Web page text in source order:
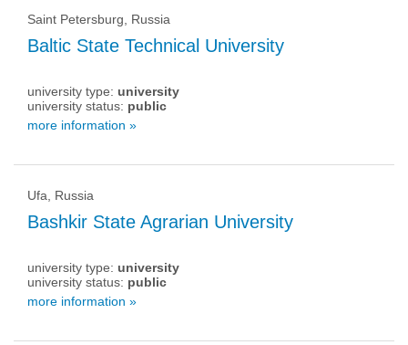
Saint Petersburg, Russia
Baltic State Technical University
university type: university
university status: public
more information »
Ufa, Russia
Bashkir State Agrarian University
university type: university
university status: public
more information »